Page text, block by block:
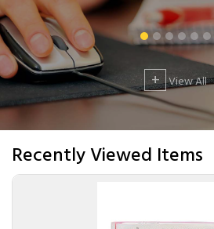
+ View All
Recently Viewed Items